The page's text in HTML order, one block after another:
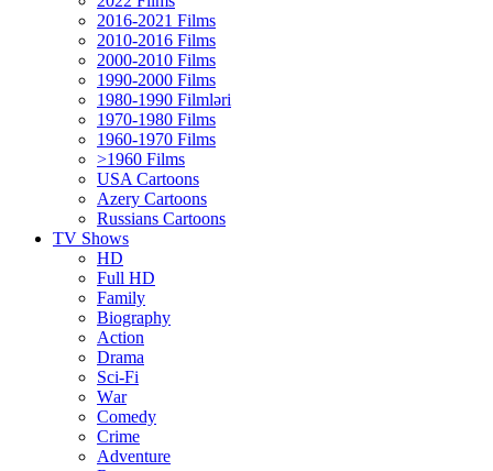
2016-2021 Films
2010-2016 Films
2000-2010 Films
1990-2000 Films
1980-1990 Filmləri
1970-1980 Films
1960-1970 Films
>1960 Films
USA Cartoons
Azery Cartoons
Russians Cartoons
TV Shows
HD
Full HD
Family
Biography
Action
Drama
Sci-Fi
Wаr
Comedy
Crimе
Adventure